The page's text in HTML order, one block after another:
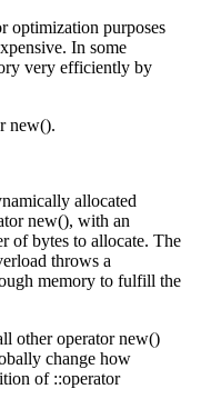
optimization purposes
In some
very efficiently by
new().
allocated
new(), with an
of bytes to allocate. The
throws a
memory to fulfill the
other operator new()
change how
of ::operator